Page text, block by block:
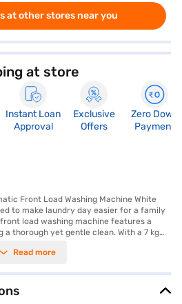
at other stores near you
at store
Instant Loan
Approval
Exclusive
Offers
Zero Down
Payment
Front Load Washing Machine White
to make laundry day easier for a family
load washing machine features a
a thorough yet gentle clean. With a 7 kg
The in-built heater and Eco Bubble
The Hygiene Steam function ensures
the Bubble Soak option helps to remove
maximum spin speed of 1200 RPM, this 5
Read more